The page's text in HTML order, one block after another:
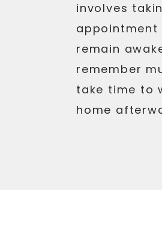
involves
appointment
remain
remember
take time to
home